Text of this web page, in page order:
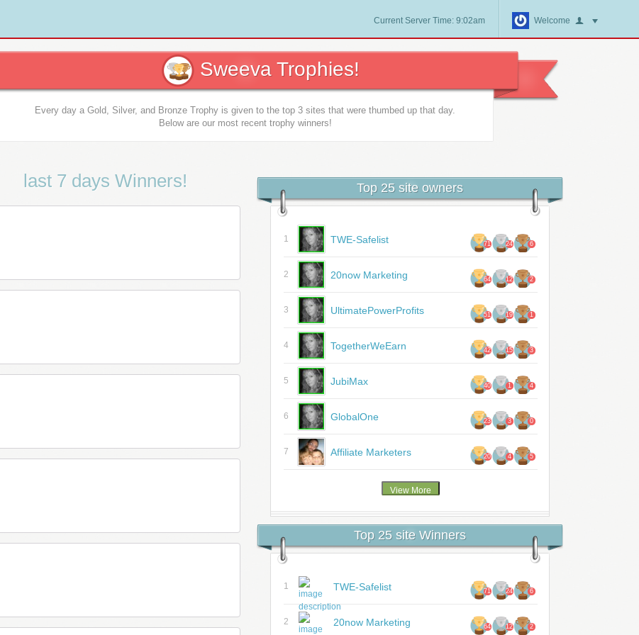
Current Server Time: 9:02am Welcome
Sweeva Trophies!
Every day a Gold, Silver, and Bronze Trophy is given to the top 3 sites that were thumbed up that day.
Below are our most recent trophy winners!
last 7 days Winners! Top 25 site owners
TWE-Safelist 71 24 6
20now Marketing 64 12 2
UltimatePowerProfits 51 19 1
TogetherWeEarn 42 15 3
JubiMax 40 1 4
GlobalOne 23 3 0
Affiliate Marketers 20 4 5
Top 25 site Winners
TWE-Safelist 71 24 6
20now Marketing 64 12 2